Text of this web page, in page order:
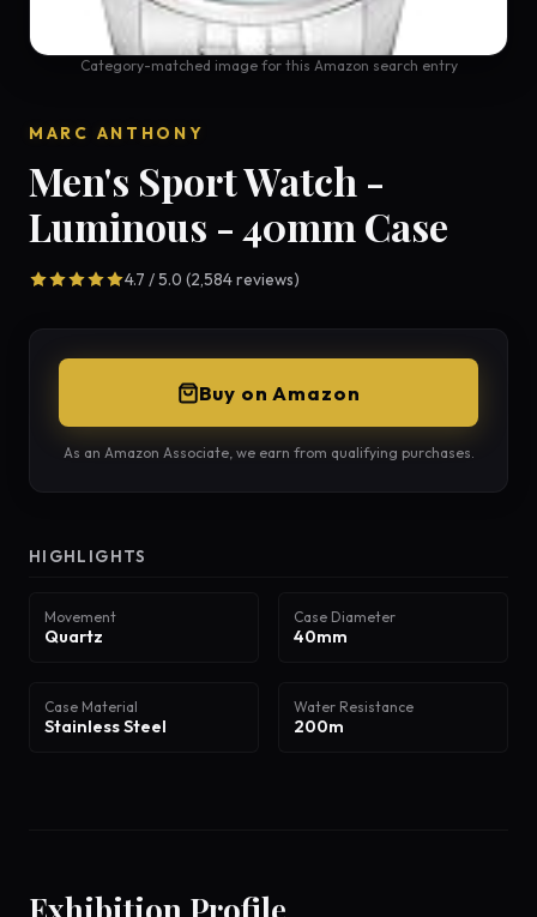
Category-matched image for this Amazon search entry
MARC ANTHONY
Men's Sport Watch -
Luminous - 40mm Case
4.7 / 5.0 (2,584 reviews)
Buy on Amazon
As an Amazon Associate, we earn from qualifying purchases.
HIGHLIGHTS
Movement
Quartz
Case Diameter
40mm
Case Material
Stainless Steel
Water Resistance
200m
Exhibition Profile